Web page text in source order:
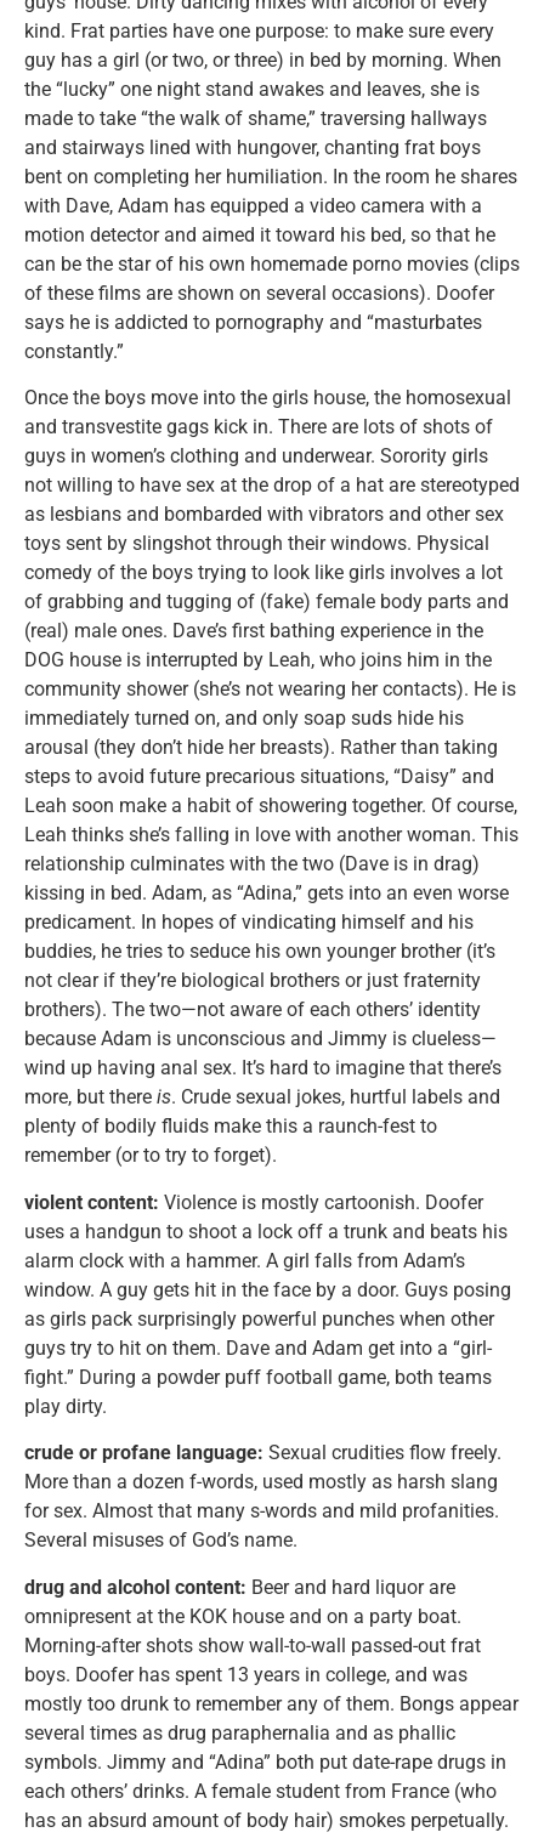
kind. Frat parties have one purpose: to make sure every
guy has a girl (or two, or three) in bed by morning. When
the “lucky” one night stand awakes and leaves, she is
made to take “the walk of shame,” traversing hallways
and stairways lined with hungover, chanting frat boys
bent on completing her humiliation. In the room he shares
with Dave, Adam has equipped a video camera with a
motion detector and aimed it toward his bed, so that he
can be the star of his own homemade porno movies (clips
of these films are shown on several occasions). Doofer
says he is addicted to pornography and “masturbates
constantly.”
Once the boys move into the girls house, the homosexual
and transvestite gags kick in. There are lots of shots of
guys in women’s clothing and underwear. Sorority girls
not willing to have sex at the drop of a hat are stereotyped
as lesbians and bombarded with vibrators and other sex
toys sent by slingshot through their windows. Physical
comedy of the boys trying to look like girls involves a lot
of grabbing and tugging of (fake) female body parts and
(real) male ones. Dave’s first bathing experience in the
DOG house is interrupted by Leah, who joins him in the
community shower (she’s not wearing her contacts). He is
immediately turned on, and only soap suds hide his
arousal (they don’t hide her breasts). Rather than taking
steps to avoid future precarious situations, “Daisy” and
Leah soon make a habit of showering together. Of course,
Leah thinks she’s falling in love with another woman. This
relationship culminates with the two (Dave is in drag)
kissing in bed. Adam, as “Adina,” gets into an even worse
predicament. In hopes of vindicating himself and his
buddies, he tries to seduce his own younger brother (it’s
not clear if they’re biological brothers or just fraternity
brothers). The two—not aware of each others’ identity
because Adam is unconscious and Jimmy is clueless—
wind up having anal sex. It’s hard to imagine that there’s
more, but there is. Crude sexual jokes, hurtful labels and
plenty of bodily fluids make this a raunch-fest to
remember (or to try to forget).
violent content: Violence is mostly cartoonish. Doofer
uses a handgun to shoot a lock off a trunk and beats his
alarm clock with a hammer. A girl falls from Adam’s
window. A guy gets hit in the face by a door. Guys posing
as girls pack surprisingly powerful punches when other
guys try to hit on them. Dave and Adam get into a “girl-
fight.” During a powder puff football game, both teams
play dirty.
crude or profane language: Sexual crudities flow freely.
More than a dozen f-words, used mostly as harsh slang
for sex. Almost that many s-words and mild profanities.
Several misuses of God’s name.
drug and alcohol content: Beer and hard liquor are
omnipresent at the KOK house and on a party boat.
Morning-after shots show wall-to-wall passed-out frat
boys. Doofer has spent 13 years in college, and was
mostly too drunk to remember any of them. Bongs appear
several times as drug paraphernalia and as phallic
symbols. Jimmy and “Adina” both put date-rape drugs in
each others’ drinks. A female student from France (who
has an absurd amount of body hair) smokes perpetually.